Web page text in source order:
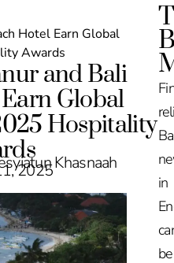
Hotel Earn Global
Awards
and Bali
Global
Hospitality
Khasnaah
2025
in
be